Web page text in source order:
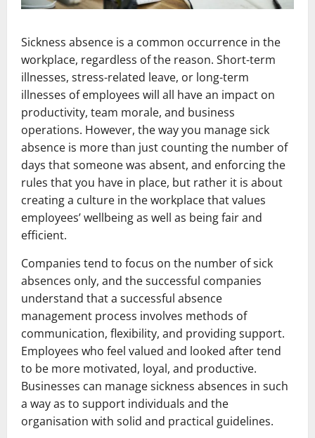
Sickness absence is a common occurrence in the
workplace, regardless of the reason. Short-term
illnesses, stress-related leave, or long-term
illnesses of employees will all have an impact on
productivity, team morale, and business
operations. However, the way you manage sick
absence is more than just counting the number of
days that someone was absent, and enforcing the
rules that you have in place, but rather it is about
creating a culture in the workplace that values
employees’ wellbeing as well as being fair and
efficient.
Companies tend to focus on the number of sick
absences only, and the successful companies
understand that a successful absence
management process involves methods of
communication, flexibility, and providing support.
Employees who feel valued and looked after tend
to be more motivated, loyal, and productive.
Businesses can manage sickness absences in such
a way as to support individuals and the
organisation with solid and practical guidelines.